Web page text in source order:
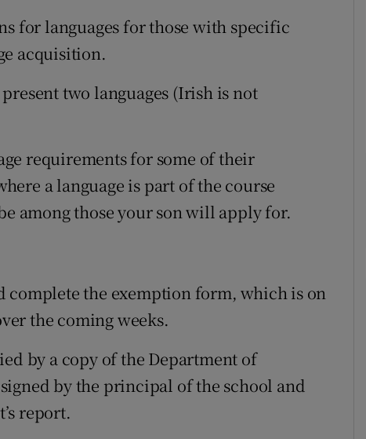
for languages for those with specific
acquisition.
two languages (Irish is not
requirements for some of their
a language is part of the course
among those your son will apply for.
complete the exemption form, which is on
the coming weeks.
by a copy of the Department of
by the principal of the school and
report.